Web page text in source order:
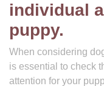
individual
puppy.
When considering
is essential to check
attention for your